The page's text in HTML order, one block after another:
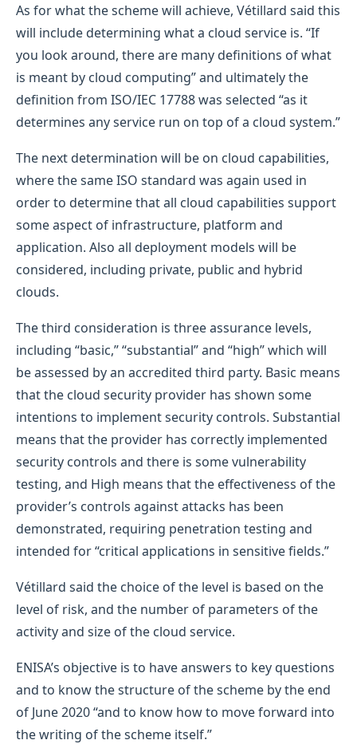
As for what the scheme will achieve, Vétillard said this
will include determining what a cloud service is. “If
you look around, there are many definitions of what
is meant by cloud computing” and ultimately the
definition from ISO/IEC 17788 was selected “as it
determines any service run on top of a cloud system.”
The next determination will be on cloud capabilities,
where the same ISO standard was again used in
order to determine that all cloud capabilities support
some aspect of infrastructure, platform and
application. Also all deployment models will be
considered, including private, public and hybrid
clouds.
The third consideration is three assurance levels,
including “basic,” “substantial” and “high” which will
be assessed by an accredited third party. Basic means
that the cloud security provider has shown some
intentions to implement security controls. Substantial
means that the provider has correctly implemented
security controls and there is some vulnerability
testing, and High means that the effectiveness of the
provider’s controls against attacks has been
demonstrated, requiring penetration testing and
intended for “critical applications in sensitive fields.”
Vétillard said the choice of the level is based on the
level of risk, and the number of parameters of the
activity and size of the cloud service.
ENISA’s objective is to have answers to key questions
and to know the structure of the scheme by the end
of June 2020 “and to know how to move forward into
the writing of the scheme itself.”